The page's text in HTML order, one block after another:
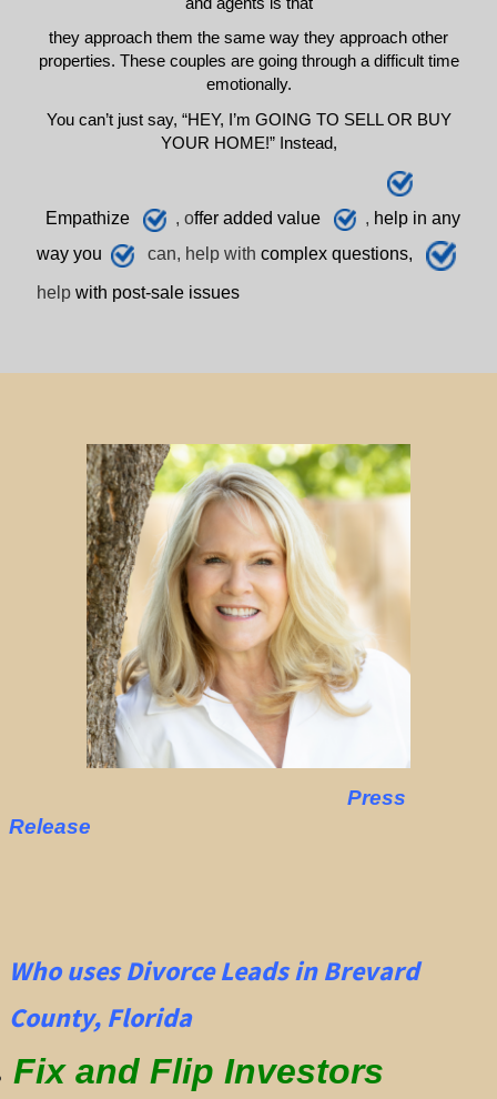
they approach them the same way they approach other
properties. These couples are going through a difficult time
emotionally.
You can’t just say, “HEY, I’m GOING TO SELL OR BUY
YOUR HOME!” Instead,
Empathize , offer added value , helpin any
way you
can, help with complex questions,
help with post-sale issues
Press
Release
Who uses Divorce Leads in Brevard
County, Florida
Fix and Flip Investors